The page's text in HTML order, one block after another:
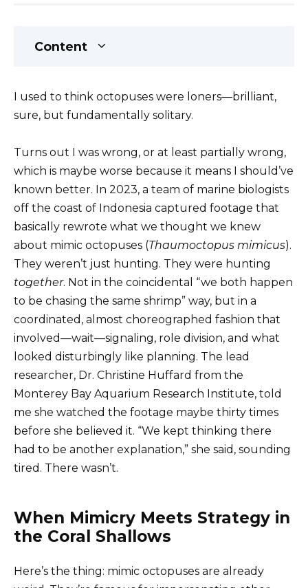
Content
I used to think octopuses were loners—brilliant,
sure, but fundamentally solitary.
Turns out I was wrong, or at least partially wrong,
which is maybe worse because it means I should’ve
known better. In 2023, a team of marine biologists
off the coast of Indonesia captured footage that
basically rewrote what we thought we knew
about mimic octopuses (Thaumoctopus mimicus).
They weren’t just hunting. They were hunting
together. Not in the coincidental “we both happen
to be chasing the same shrimp” way, but in a
coordinated, almost choreographed fashion that
involved—wait—signaling, role division, and what
looked disturbingly like planning. The lead
researcher, Dr. Christine Huffard from the
Monterey Bay Aquarium Research Institute, told
me she watched the footage maybe thirty times
before she believed it. “We kept thinking there
had to be another explanation,” she said, sounding
tired. There wasn’t.
When Mimicry Meets Strategy in
the Coral Shallows
Here’s the thing: mimic octopuses are already